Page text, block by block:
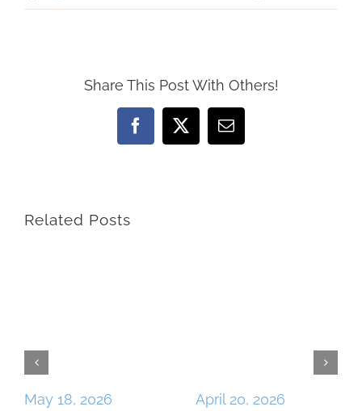
Share This Post With Others!
Facebook
X Email
Related Posts
May 18, 2026
April 20, 2026